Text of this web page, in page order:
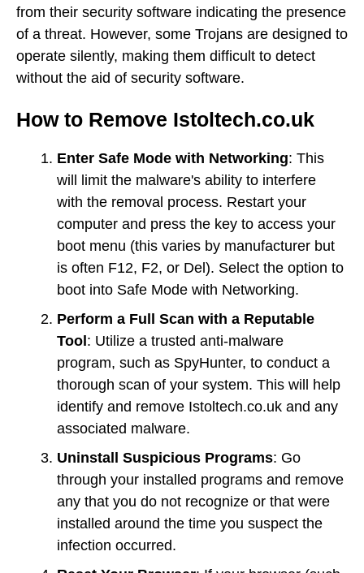
from their security software indicating the presence
of a threat. However, some Trojans are designed to
operate silently, making them difficult to detect
without the aid of security software.
How to Remove Istoltech.co.uk
Enter Safe Mode with Networking: This
will limit the malware's ability to interfere
with the removal process. Restart your
computer and press the key to access your
boot menu (this varies by manufacturer but
is often F12, F2, or Del). Select the option to
boot into Safe Mode with Networking.
Perform a Full Scan with a Reputable
Tool: Utilize a trusted anti-malware
program, such as SpyHunter, to conduct a
thorough scan of your system. This will help
identify and remove Istoltech.co.uk and any
associated malware.
Uninstall Suspicious Programs: Go
through your installed programs and remove
any that you do not recognize or that were
installed around the time you suspect the
infection occurred.